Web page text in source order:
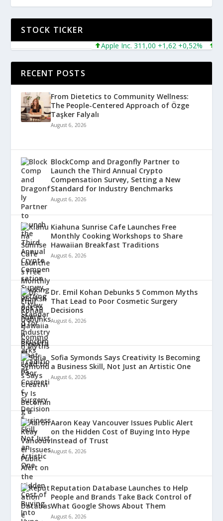
STOCK TICKER
Apple Inc. 311,00 +1,62 +0,52%
RECENT POSTS
From Dietetics to Community Wellness:
The People-Centered Approach of Özge
Taşker Falyalı
August 6, 2026
BlockComp and Dragonfly Partner to
Launch the Third Annual Crypto
Compensation Survey, Setting a New
Standard for Industry Benchmarks
August 6, 2026
Kiahuna Sunrise Cafe Launches Free
Monthly Cooking Workshops to Share
Hawaiian Breakfast Traditions
August 6, 2026
Dr. Emil Kohan Debunks 5 Common Myths
That Lead to Poor Cosmetic Surgery
Decisions
August 6, 2026
Sofia Symonds Says Creativity Is Becoming
a Business Skill, Not Just an Artistic One
August 6, 2026
Aaron Keay Vancouver Issues Public Alert
on the Hidden Cost of Buying Into Hype
Instead of Trust
August 6, 2026
Reputation Database Launches to Help
People and Brands Take Back Control of
What Google Shows About Them
August 6, 2026